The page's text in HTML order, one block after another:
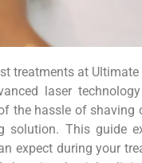
treatments at Ultimate
laser
the hassle of
solution. This guide
expect during your